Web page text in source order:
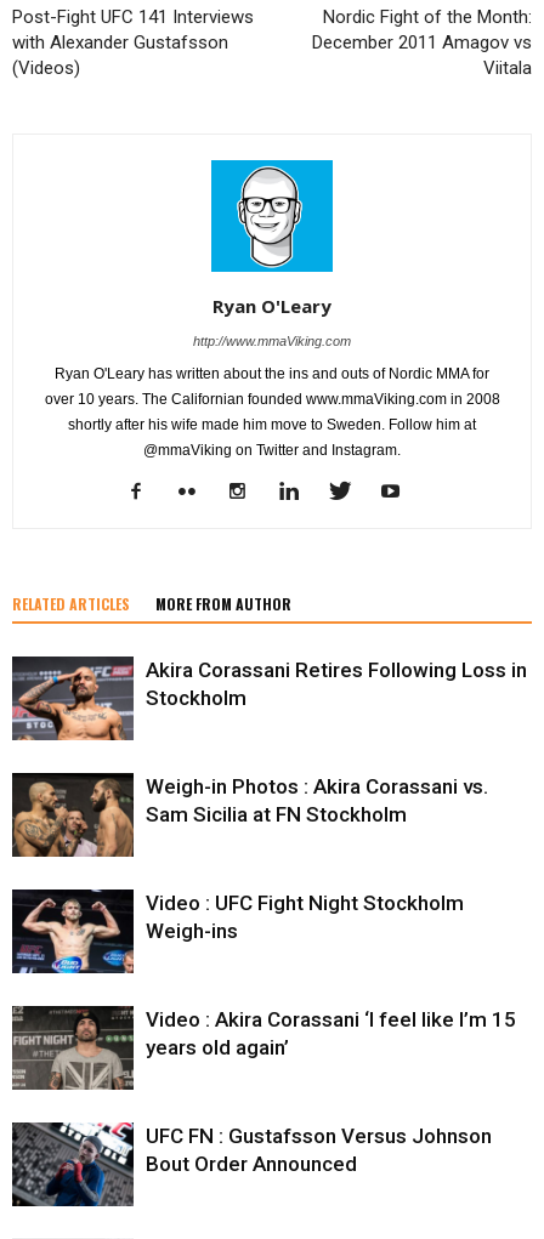
Post-Fight UFC 141 Interviews
with Alexander Gustafsson
(Videos)
Nordic Fight of the Month:
December 2011 Amagov vs
Viitala
Ryan O'Leary
http://www.mmaViking.com
Ryan O'Leary has written about the ins and outs of Nordic MMA for
over 10 years. The Californian founded www.mmaViking.com in 2008
shortly after his wife made him move to Sweden. Follow him at
@mmaViking on Twitter and Instagram.
RELATED ARTICLES MORE FROM AUTHOR
Akira Corassani Retires Following Loss in
Stockholm
Weigh-in Photos : Akira Corassani vs.
Sam Sicilia at FN Stockholm
Video : UFC Fight Night Stockholm
Weigh-ins
Video : Akira Corassani ‘I feel like I’m 15
years old again’
UFC FN : Gustafsson Versus Johnson
Bout Order Announced